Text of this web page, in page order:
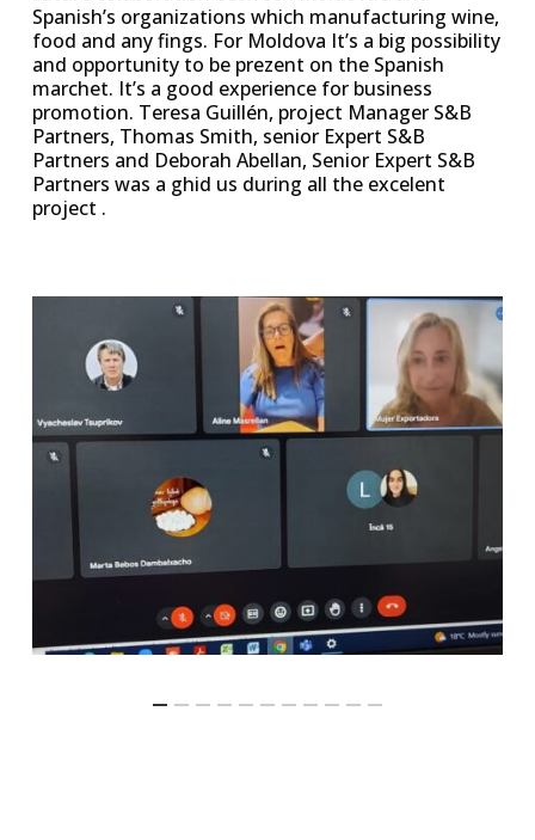
Spanish’s organizations which manufacturing wine,
food and any fings. For Moldova It’s a big possibility
and opportunity to be prezent on the Spanish
marchet. It’s a good experience for business
promotion. Teresa Guillén, project Manager S&B
Partners, Thomas Smith, senior Expert S&B
Partners and Deborah Abellan, Senior Expert S&B
Partners was a ghid us during all the excelent
project .